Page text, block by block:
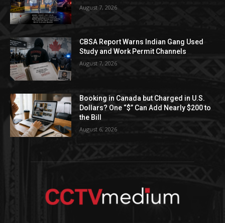
August 7, 2026
CBSA Report Warns Indian Gang Used
Study and Work Permit Channels
August 7, 2026
Booking in Canada but Charged in U.S.
Dollars? One “$” Can Add Nearly $200 to
the Bill
August 6, 2026